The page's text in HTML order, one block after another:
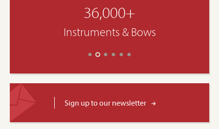
36,000+
Instruments & Bows
Sign up to our newsletter